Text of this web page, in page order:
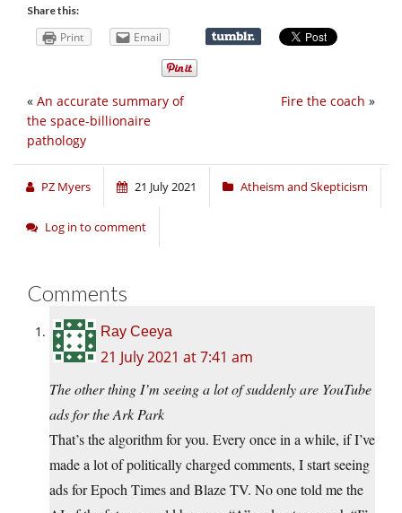
Share this:
Print Email
Fire the coach »
« An accurate summary of
the space-billionaire
pathology
PZ Myers 21 July 2021 Atheism and Skepticism
Log in to comment
Comments
Ray Ceeya
21 July 2021 at 7:41 am
The other thing I’m seeing a lot of suddenly are YouTube
ads for the Ark Park
That’s the algorithm for you. Every once in a while, if I’ve
made a lot of politically charged comments, I start seeing
ads for Epoch Times and Blaze TV. No one told me the